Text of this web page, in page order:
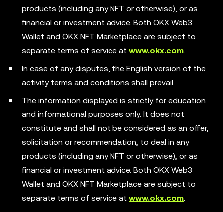
products (including any NFT or otherwise), or as
financial or investment advice. Both OKX Web3
Wallet and OKX NFT Marketplace are subject to
separate terms of service at www.okx.com.
In case of any disputes, the English version of the
activity terms and conditions shall prevail.
The information displayed is strictly for education
and informational purposes only. It does not
constitute and shall not be considered as an offer,
solicitation or recommendation, to deal in any
products (including any NFT or otherwise), or as
financial or investment advice. Both OKX Web3
Wallet and OKX NFT Marketplace are subject to
separate terms of service at www.okx.com.